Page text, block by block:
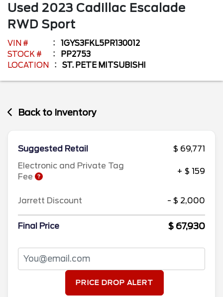
Used 2023 Cadillac Escalade
RWD Sport
VIN #
1GYS3FKL5PR130012
STOCK #
PP2753
LOCATION
ST. PETE MITSUBISHI
Back to Inventory
Suggested Retail
$ 69,771
Electronic and Private Tag
Fee
+ $ 159
Jarrett Discount - $ 2,000
Final Price $ 67,930
PRICE DROP ALERT